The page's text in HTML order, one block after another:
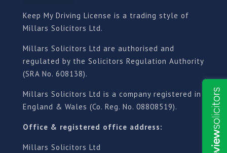
Keep My Driving License is a trading style of
Millars Solicitors Ltd.
Millars Solicitors Ltd are authorised and
regulated by the Solicitors Regulation Authority
(SRA No. 608138).
Millars Solicitors Ltd is a company registered in
England & Wales (Co. Reg. No. 08808519).
Office & registered office address:
Millars Solicitors Ltd